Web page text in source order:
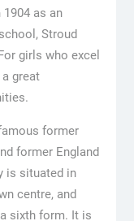
as an
Stroud
girls who excel
great
former
former England
is situated in
centre, and
sixth form. It is